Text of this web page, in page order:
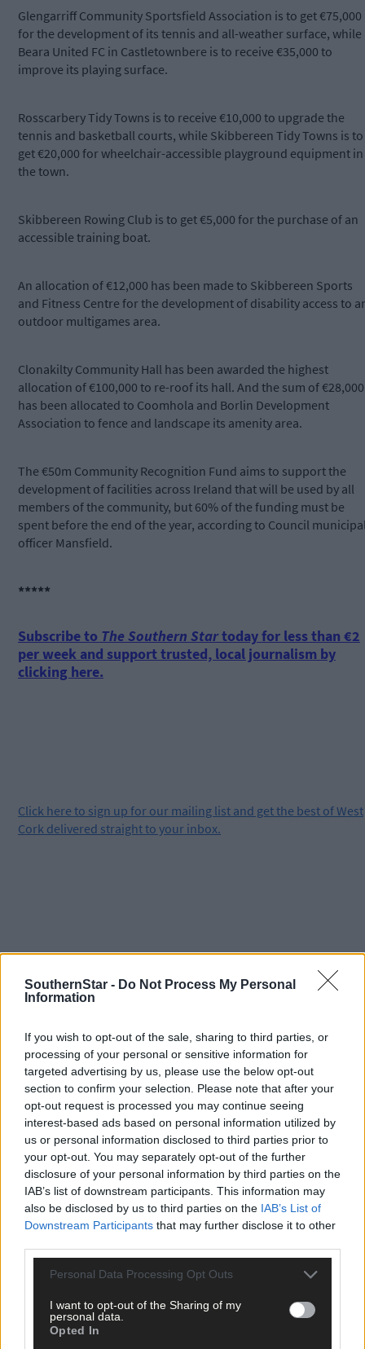
SouthernStar - Do Not Process My Personal
Information
If you wish to opt-out of the sale, sharing to third parties, or
processing of your personal or sensitive information for
targeted advertising by us, please use the below opt-out
section to confirm your selection. Please note that after your
opt-out request is processed you may continue seeing
interest-based ads based on personal information utilized by
us or personal information disclosed to third parties prior to
your opt-out. You may separately opt-out of the further
disclosure of your personal information by third parties on the
IAB’s list of downstream participants. This information may
also be disclosed by us to third parties on the IAB’s List of
Downstream Participants that may further disclose it to other
Personal Data Processing Opt Outs
I want to opt-out of the Sharing of my
personal data.
Opted In
Glengarriff Community Sportsfield Association is to get €75,000
for the development of its tennis and all-weather surface, while
Beara United FC in Castletownbere is to receive €35,000 to
improve its playing surface.
Rosscarbery Tidy Towns is to receive €10,000 to upgrade the
tennis and basketball courts, while Skibbereen Tidy Towns is to
get €20,000 for wheelchair-accessible playground equipment in
the town.
Skibbereen Rowing Club is to get €5,000 for the purchase of an
accessible training boat.
An allocation of €12,000 has been made to Skibbereen Sports
and Fitness Centre for the development of disability access to
outdoor multigames area.
Clonakilty Community Hall has been awarded the highest
allocation of €100,000 to re-roof its hall. And the sum of €28,000
has been allocated to Coomhola and Borlin Development
Association to fence and landscape its amenity area.
The €50m Community Recognition Fund aims to support the
development of facilities across Ireland that will be used by all
members of the community, but 60% of the funding must be
spent before the end of the year, according to Council
officer Mansfield.
*****
Subscribe to The Southern Startoday for less than €2
per week and support trusted, local journalism by
clicking here.
Click here to sign up for our mailing list and get the best of West
Cork delivered straight to your inbox.
Tags used in this article
West Cork Municipal District,
Dunmanway,
Schull,
Skibbereen,
Cape Clear,
Bantry,
glengarriff
West Cork Development Partnership,
Community Recognition Fund